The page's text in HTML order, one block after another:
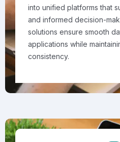
into unified platforms that
and informed decision-
solutions ensure smooth
applications while
consistency.